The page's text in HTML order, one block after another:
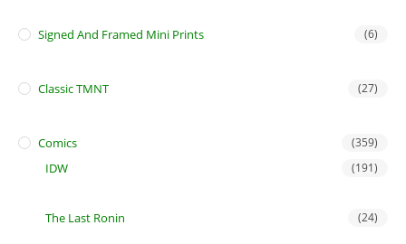
Signed And Framed Mini Prints (6)
Classic TMNT (27)
Comics (359)
IDW (191)
The Last Ronin (24)